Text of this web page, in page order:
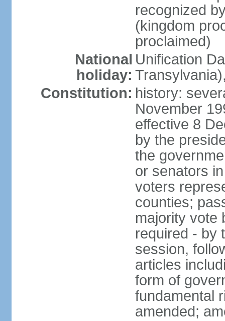
recognized
(kingdom
proclaimed)
National
holiday:
Unification
Constitution: history:
November
effective 8
by the
the
or senators
voters
counties;
majority vote
required - by
session,
articles
form of
fundamental
amended;